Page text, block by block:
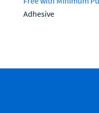
Adhesive